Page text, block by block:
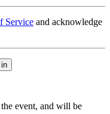
Service and acknowledge
event, and will be